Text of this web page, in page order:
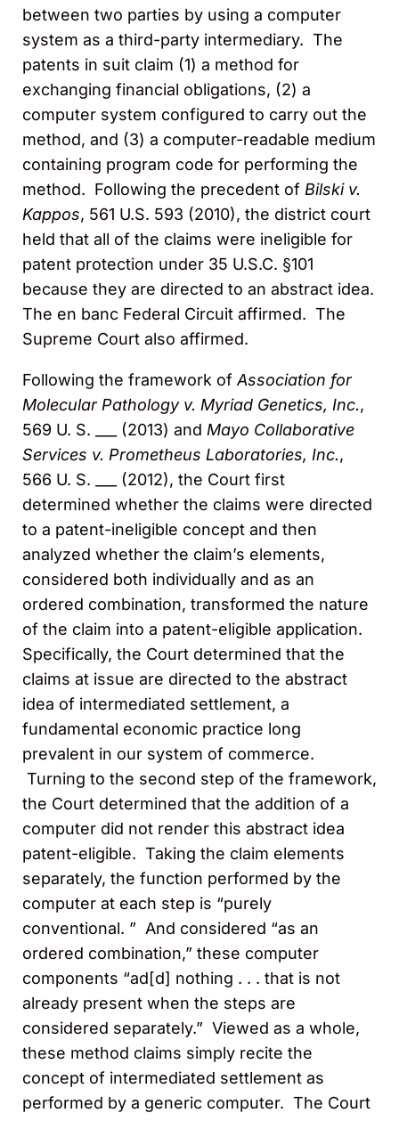
between two parties by using a computer
system as a third-party intermediary. The
patents in suit claim (1) a method for
exchanging financial obligations, (2) a
computer system configured to carry out the
method, and (3) a computer-readable medium
containing program code for performing the
method. Following the precedent of Bilski v.
Kappos, 561 U.S. 593 (2010), the district court
held that all of the claims were ineligible for
patent protection under 35 U.S.C. §101
because they are directed to an abstract idea.
The en banc Federal Circuit affirmed. The
Supreme Court also affirmed.
Following the framework of Association for
Molecular Pathology v. Myriad Genetics, Inc.,
569 U. S. ___ (2013) and Mayo Collaborative
Services v. Prometheus Laboratories, Inc.,
566 U. S. ___ (2012), the Court first
determined whether the claims were directed
to a patent-ineligible concept and then
analyzed whether the claim’s elements,
considered both individually and as an
ordered combination, transformed the nature
of the claim into a patent-eligible application.
Specifically, the Court determined that the
claims at issue are directed to the abstract
idea of intermediated settlement, a
fundamental economic practice long
prevalent in our system of commerce.
Turning to the second step of the framework,
the Court determined that the addition of a
computer did not render this abstract idea
patent-eligible. Taking the claim elements
separately, the function performed by the
computer at each step is “purely
conventional. ” And considered “as an
ordered combination,” these computer
components “ad[d] nothing . . . that is not
already present when the steps are
considered separately.” Viewed as a whole,
these method claims simply recite the
concept of intermediated settlement as
performed by a generic computer. The Court